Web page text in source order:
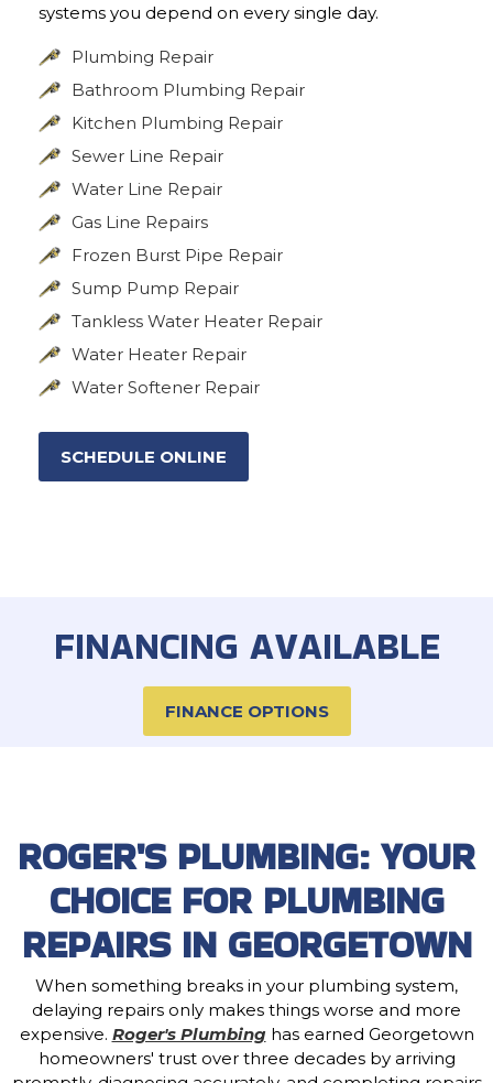
systems you depend on every single day.
Plumbing Repair
Bathroom Plumbing Repair
Kitchen Plumbing Repair
Sewer Line Repair
Water Line Repair
Gas Line Repairs
Frozen Burst Pipe Repair
Sump Pump Repair
Tankless Water Heater Repair
Water Heater Repair
Water Softener Repair
SCHEDULE ONLINE
FINANCING AVAILABLE
FINANCE OPTIONS
ROGER'S PLUMBING: YOUR
CHOICE FOR PLUMBING
REPAIRS IN GEORGETOWN
When something breaks in your plumbing system,
delaying repairs only makes things worse and more
expensive. Roger's Plumbinghas earned Georgetown
homeowners' trust over three decades by arriving